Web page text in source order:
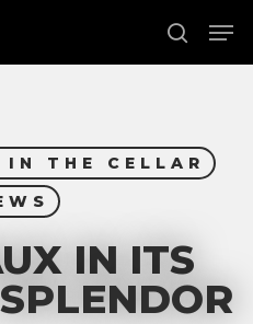
search
THE CELLAR
IN ITS
Close